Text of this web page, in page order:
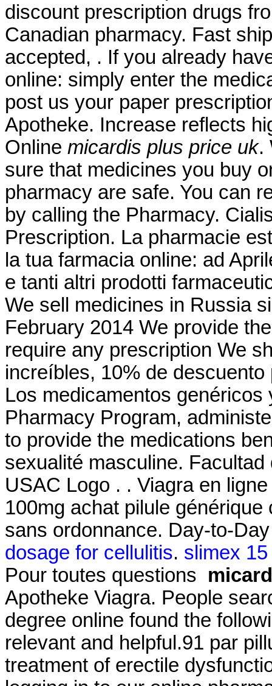
discount prescription drugs
Canadian pharmacy. Fast
accepted, . If you already
online: simply enter the
post us your paper
Apotheke. Increase reflects
Online micardis plus price uk.
sure that medicines you buy
pharmacy are safe. You can
by calling the Pharmacy.
Prescription. La pharmacie
la tua farmacia online: ad
e tanti altri prodotti
We sell medicines in Russia
February 2014 We provide
require any prescription We
increíbles, 10% de
Los medicamentos
Pharmacy Program,
to provide the medications
sexualité masculine.
USAC Logo . . Viagra en
100mg achat pilule
sans ordonnance. Day-to-
dosage for cellulitis. slimex
Pour toutes questions
Apotheke Viagra. People
degree online found the
relevant and helpful.91 par
treatment of erectile